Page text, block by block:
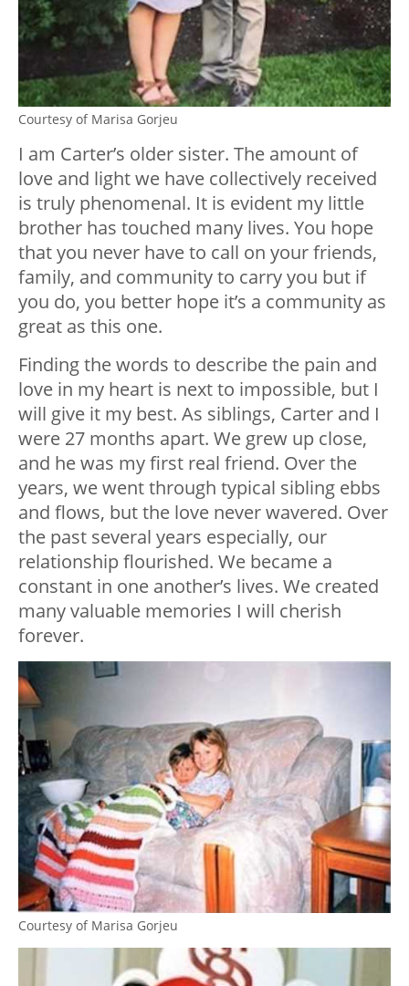
Courtesy of Marisa Gorjeu
I am Carter’s older sister. The amount of
love and light we have collectively received
is truly phenomenal. It is evident my little
brother has touched many lives. You hope
that you never have to call on your friends,
family, and community to carry you but if
you do, you better hope it’s a community as
great as this one.
Finding the words to describe the pain and
love in my heart is next to impossible, but I
will give it my best. As siblings, Carter and I
were 27 months apart. We grew up close,
and he was my first real friend. Over the
years, we went through typical sibling ebbs
and flows, but the love never wavered. Over
the past several years especially, our
relationship flourished. We became a
constant in one another’s lives. We created
many valuable memories I will cherish
forever.
Courtesy of Marisa Gorjeu